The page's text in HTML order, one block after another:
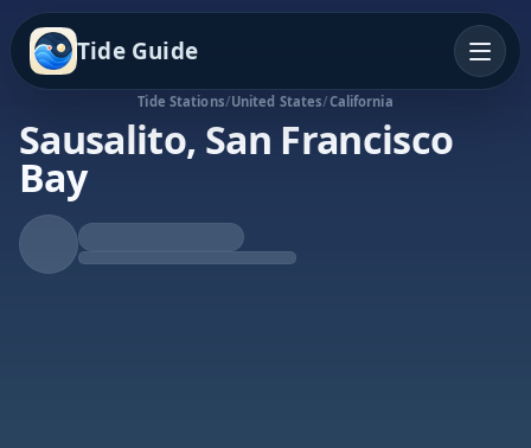
Tide Guide
Tide Stations/United States/California
Sausalito, San Francisco
Bay
Rising Tide
High at 10:10a